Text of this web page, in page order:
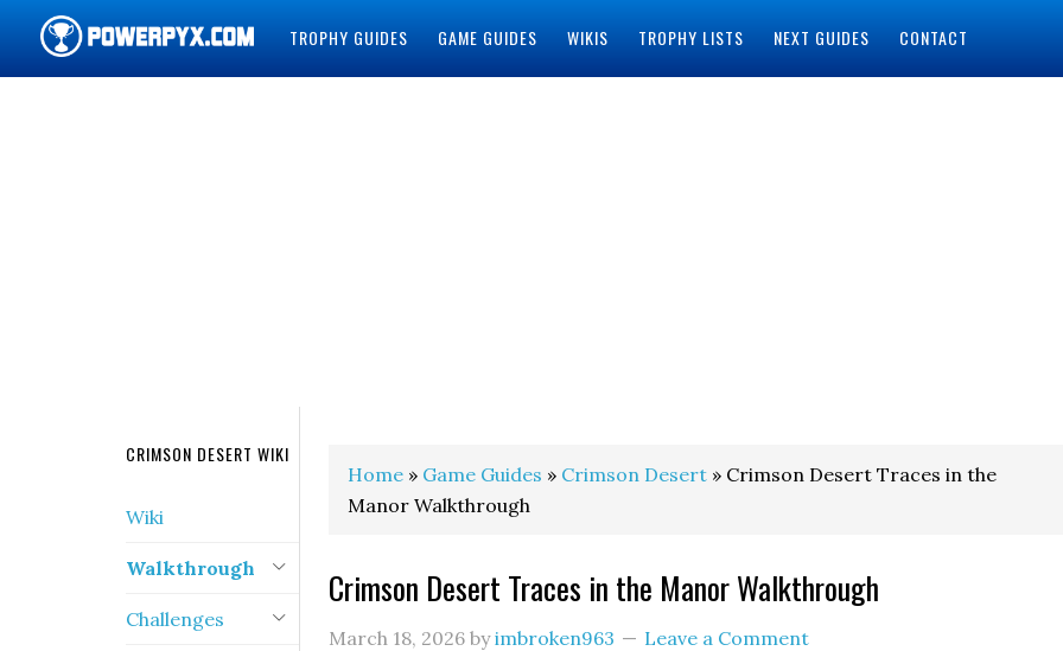
TROPHY GUIDES GAME GUIDES WIKIS TROPHY LISTS NEXT GUIDES CONTACT
Home » Game Guides » Crimson Desert » Crimson Desert Traces in the
Manor Walkthrough
Crimson Desert Traces in the Manor Walkthrough
March 18, 2026 byimbroken963 Leave a Comment
CRIMSON DESERT WIKI
Wiki
Walkthrough
Challenges